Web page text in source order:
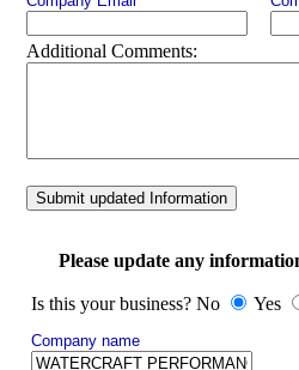
Additional Comments:
Submit updated Information
Please update any
Is this your business? No Yes
Company name